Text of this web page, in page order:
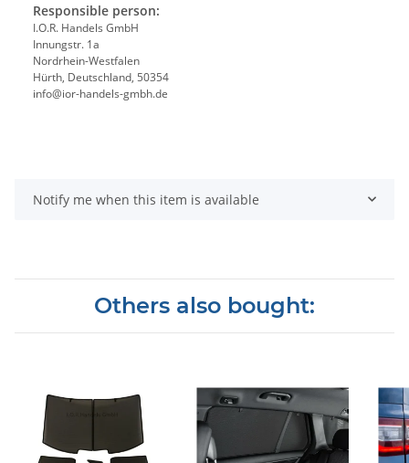
Responsible person:
I.O.R. Handels GmbH
Innungstr. 1a
Nordrhein-Westfalen
Hürth, Deutschland, 50354
info@ior-handels-gmbh.de
Notify me when this item is available
Others also bought: